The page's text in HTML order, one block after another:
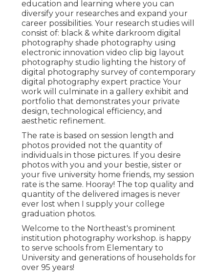
education and learning where you can
diversify your researches and expand your
career possibilities. Your research studies will
consist of: black & white darkroom digital
photography shade photography using
electronic innovation video clip big layout
photography studio lighting the history of
digital photography survey of contemporary
digital photography expert practice Your
work will culminate in a gallery exhibit and
portfolio that demonstrates your private
design, technological efficiency, and
aesthetic refinement.
The rate is based on session length and
photos provided not the quantity of
individuals in those pictures. If you desire
photos with you and your bestie, sister or
your five university home friends, my session
rate is the same. Hooray! The top quality and
quantity of the delivered images is never
ever lost when I supply your college
graduation photos.
Welcome to the Northeast's prominent
institution photography workshop. is happy
to serve schools from Elementary to
University and generations of households for
over 95 years!